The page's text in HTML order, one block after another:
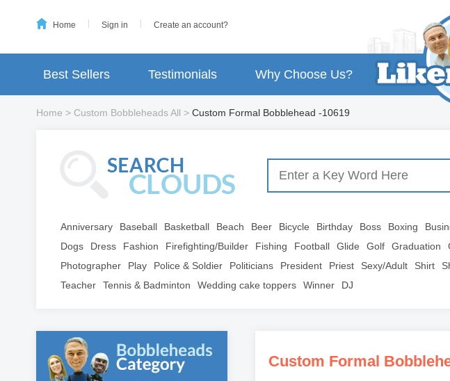
Home Sign in Create an account?
Best Sellers Testimonials Why Choose Us?
Home > Custom Bobbleheads All > Custom Formal Bobblehead -10619
Anniversary Baseball Basketball Beach Beer Bicycle Birthday Boss Boxing
Dogs
Dress Fashion Firefighting/Builder Fishing Football Glide Golf Graduation
Photographer
Play Police & Soldier Politicians President Priest Sexy/Adult Shirt
Teacher
Tennis & Badminton Wedding cake toppers Winner DJ
Custom Formal